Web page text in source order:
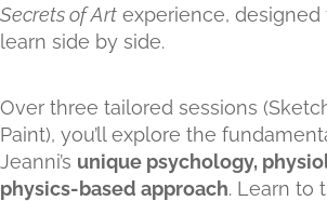
Secrets of Art experience,
learn side by side.
Over three tailored sessions
Paint), you’ll explore the
Jeanni’s unique psychology,
physics-based approach. Learn to